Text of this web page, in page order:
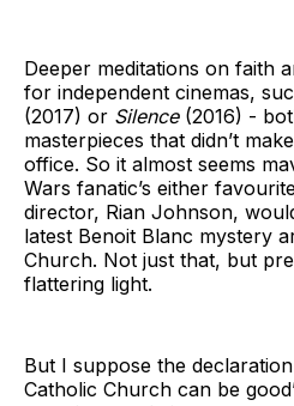
Deeper meditations on faith
for independent cinemas,
(2017) or Silence(2016) -
masterpieces that didn’t
office. So it almost seems
Wars fanatic’s either
director, Rian Johnson,
latest Benoit Blanc mystery
Church. Not just that, but
flattering light.
But I suppose the
Catholic Church can be